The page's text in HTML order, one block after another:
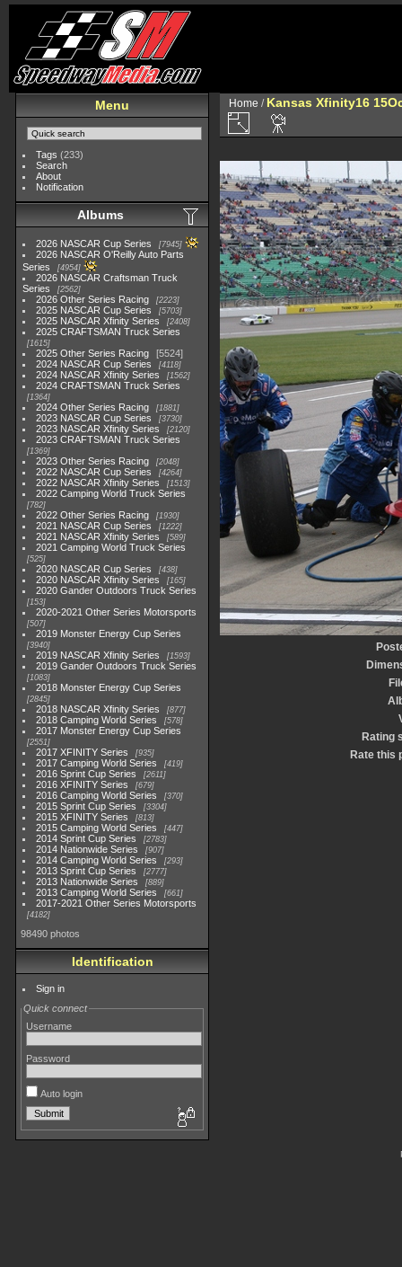
Menu
Tags (233)
Search
About
Notification
Albums
2026 NASCAR Cup Series 7945
2026 NASCAR O'Reilly Auto Parts
Series
4954
2026 NASCAR Craftsman Truck
Series
2562
2026 Other Series Racing 2223
2025 NASCAR Cup Series 5703
2025 NASCAR Xfinity Series 2408
2025 CRAFTSMAN Truck Series
1615
2025 Other Series Racing
5524
2024 NASCAR Cup Series
4118
2024 NASCAR Xfinity Series 1562
2024 CRAFTSMAN Truck Series
1364
2024 Other Series Racing 1881
2023 NASCAR Cup Series 3730
2023 NASCAR Xfinity Series 2120
2023 CRAFTSMAN Truck Series
1369
2023 Other Series Racing 2048
2022 NASCAR Cup Series 4264
2022 NASCAR Xfinity Series 1513
2022 Camping World Truck Series
782
2022 Other Series Racing 1930
2021 NASCAR Cup Series 1222
2021 NASCAR Xfinity Series 589
2021 Camping World Truck Series
525
2020 NASCAR Cup Series 438
2020 NASCAR Xfinity Series 165
2020 Gander Outdoors Truck Series
153
2020-2021 Other Series Motorsports
507
2019 Monster Energy Cup Series
3940
2019 NASCAR Xfinity Series 1593
2019 Gander Outdoors Truck Series
1083
2018 Monster Energy Cup Series
2845
2018 NASCAR Xfinity Series 877
2018 Camping World Series 578
2017 Monster Energy Cup Series
2551
2017 XFINITY Series 935
2017 Camping World Series 419
2016 Sprint Cup Series 2611
2016 XFINITY Series 679
2016 Camping World Series 370
2015 Sprint Cup Series 3304
2015 XFINITY Series 813
2015 Camping World Series 447
2014 Sprint Cup Series 2783
2014 Nationwide Series 907
2014 Camping World Series 293
2013 Sprint Cup Series 2777
2013 Nationwide Series 889
2013 Camping World Series 661
2017-2021 Other Series Motorsports
4182
98490 photos
Identification
Sign in
Quick connect
Username
Password
Auto login
Home / Kansas Xfinity16
Rating
Rate this